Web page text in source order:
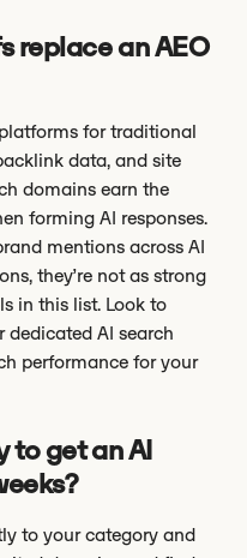
replace an AEO
for traditional
data, and site
domains earn the
forming AI responses.
mentions across AI
they’re not as strong
in this list. Look to
dedicated AI search
performance for your
to get an AI
to your category and